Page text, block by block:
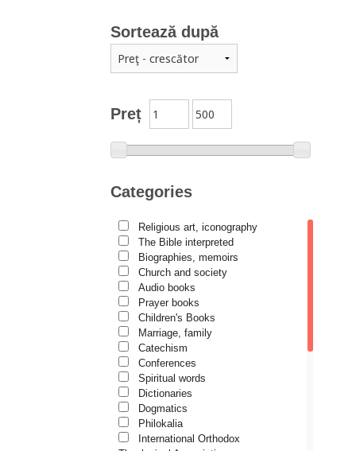
Christian poetry
First signs
Author series Alexandru
Lascarov-Moldovanu
Author series Cassian Maria
Spiridon
Cavarnos
Author series Constantin
Milică
Author series Dumitru Vacariu
Author series Ionel Ungureanu
Author series Metropolitan
Anthony of Sourozh
Author series Metropolitan
Hierotheos (Vlachos) of
Nafpaktos
Author series Nun Siluana
Vlad
Author series Father Placide
Deseille
Preț
Categories
Religious art, iconography
The Bible interpreted
Biographies, memoirs
Church and society
Audio books
Prayer books
Children's Books
Marriage, family
Catechism
Conferences
Spiritual words
Dictionaries
Dogmatics
Philokalia
International Orthodox
Sortează după